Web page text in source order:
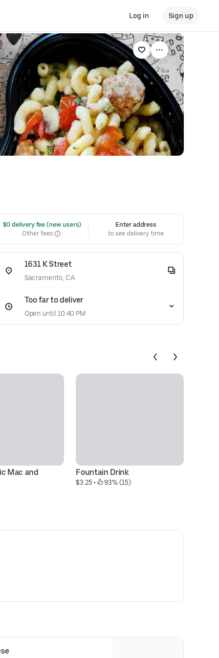
Log in Sign up
$0 delivery fee (new users)
Other fees
Enter address
to see delivery time
1631 K Street
Sacramento, CA
Too far to deliver
Open until 10:40 PM
Mac and Fountain Drink
$3.25 • 93% (15)